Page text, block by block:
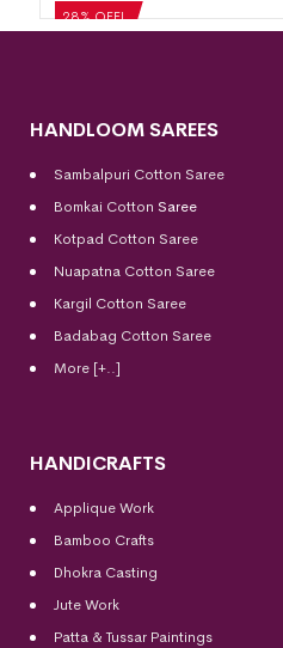
28% OFF!
HANDLOOM SAREES
Sambalpuri Cotton Saree
Bomkai Cotton Saree
Kotpad Cotton Saree
Nuapatna Cotton Saree
Kargil Cotton Saree
Badabag Cotton Saree
More [+..]
HANDICRAFTS
Applique Work
Bamboo Crafts
Dhokra Casting
Jute Work
Patta & Tussar Paintings